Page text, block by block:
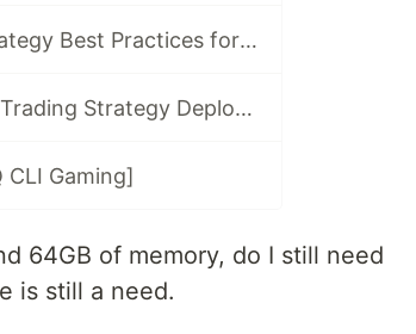
Machine Learning Trading Strategy Best Practices for AWS SageMaker
Most three important Q&A of Trading Strategy Deployment for AWS SageMaker
CLI Gaming]
64GB of memory, do I still need
is still a need.